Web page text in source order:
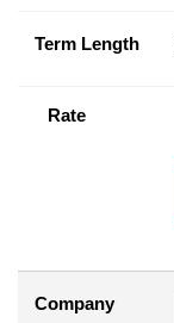
Term Length
Rate
Company